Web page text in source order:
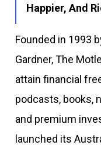
Happier, And
Founded in 1993
Gardner, The
attain financial
podcasts, books,
and premium
launched its